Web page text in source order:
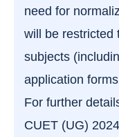
need for
will be restricted
subjects
application
For further
CUET (UG)